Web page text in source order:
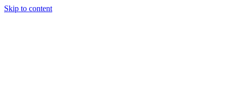
Skip to content